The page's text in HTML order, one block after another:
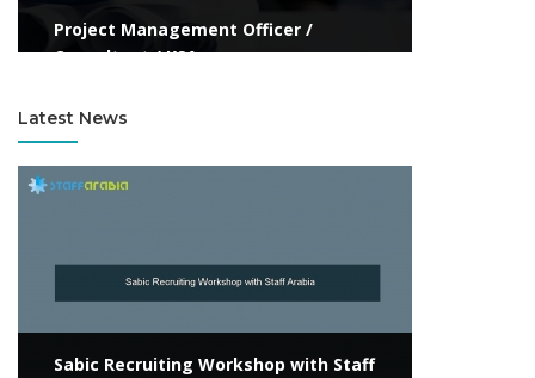
Project Management Officer /
Consultant / KSA
Latest News
Sabic Recruiting Workshop with Staff
View more